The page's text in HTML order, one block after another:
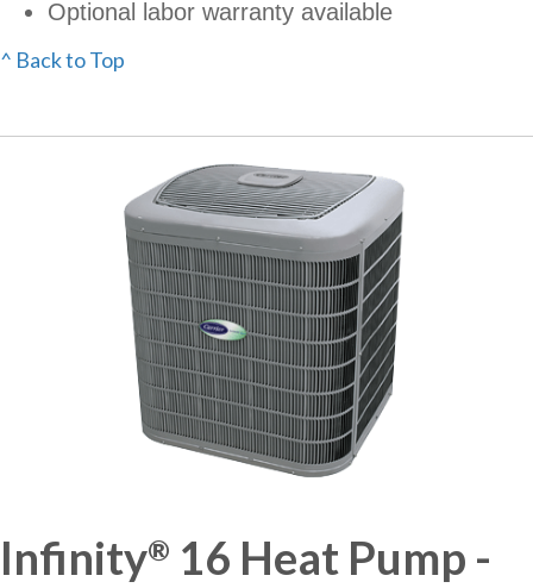
Optional labor warranty available
^ Back to Top
Infinity® 16 Heat Pump -